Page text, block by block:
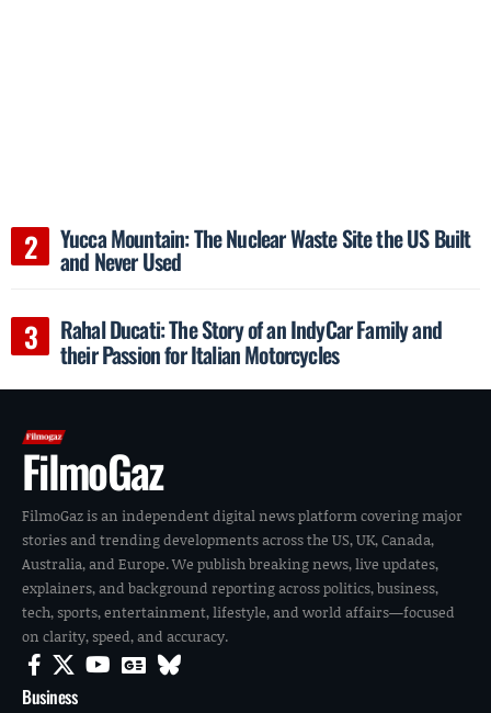
Yucca Mountain: The Nuclear Waste Site the US Built
and Never Used
Rahal Ducati: The Story of an IndyCar Family and
their Passion for Italian Motorcycles
FilmoGaz
FilmoGaz is an independent digital news platform covering major
stories and trending developments across the US, UK, Canada,
Australia, and Europe. We publish breaking news, live updates,
explainers, and background reporting across politics, business,
tech, sports, entertainment, lifestyle, and world affairs—focused
on clarity, speed, and accuracy.
Business